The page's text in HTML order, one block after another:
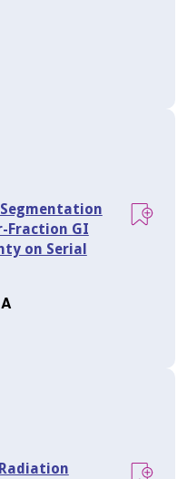
GI
on Serial